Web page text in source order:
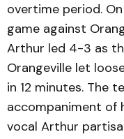
overtime period.
game against
Arthur led 4-3 as
Orangeville let
in 12 minutes. The
accompaniment of
vocal Arthur